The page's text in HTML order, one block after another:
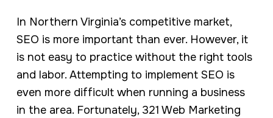
In Northern Virginia’s competitive market,
SEO is more important than ever. However, it
is not easy to practice without the right tools
and labor. Attempting to implement SEO is
even more difficult when running a business
in the area. Fortunately, 321 Web Marketing